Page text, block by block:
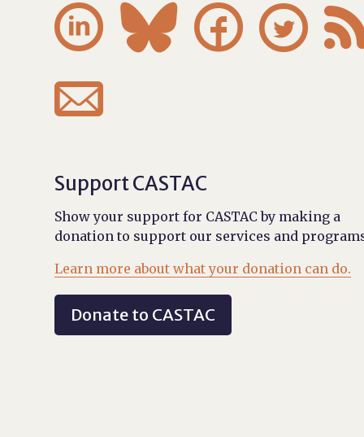
   

Support CASTAC
Show your support for CASTAC by making a
donation to support our services and
Learn more about what your donation can do.
Donate to CASTAC